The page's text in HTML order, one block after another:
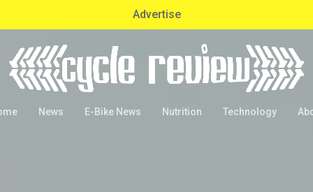
Advertise
News E-Bike News Nutrition Technology